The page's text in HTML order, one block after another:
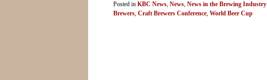
Posted in KBC News, News, News in the Brewing Industry
Brewers, Craft Brewers Conference, World Beer Cup